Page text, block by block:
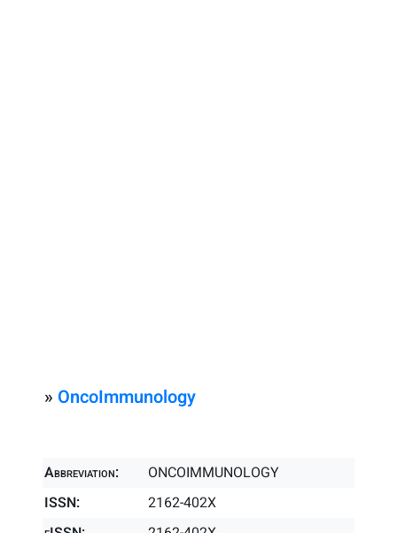
» OncoImmunology
Abbreviation:
ONCOIMMUNOLOGY
ISSN:
2162-402X